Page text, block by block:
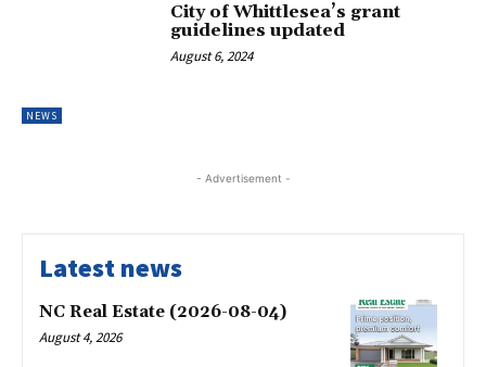
NEWS
City of Whittlesea’s grant
guidelines updated
August 6, 2024
- Advertisement -
Latest news
NC Real Estate (2026-08-04)
August 4, 2026